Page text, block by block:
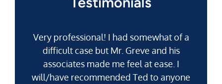
Very professional! I had somewhat of a
difficult case but Mr. Greve and his
associates made me feel at ease. I
will/have recommended Ted to anyone